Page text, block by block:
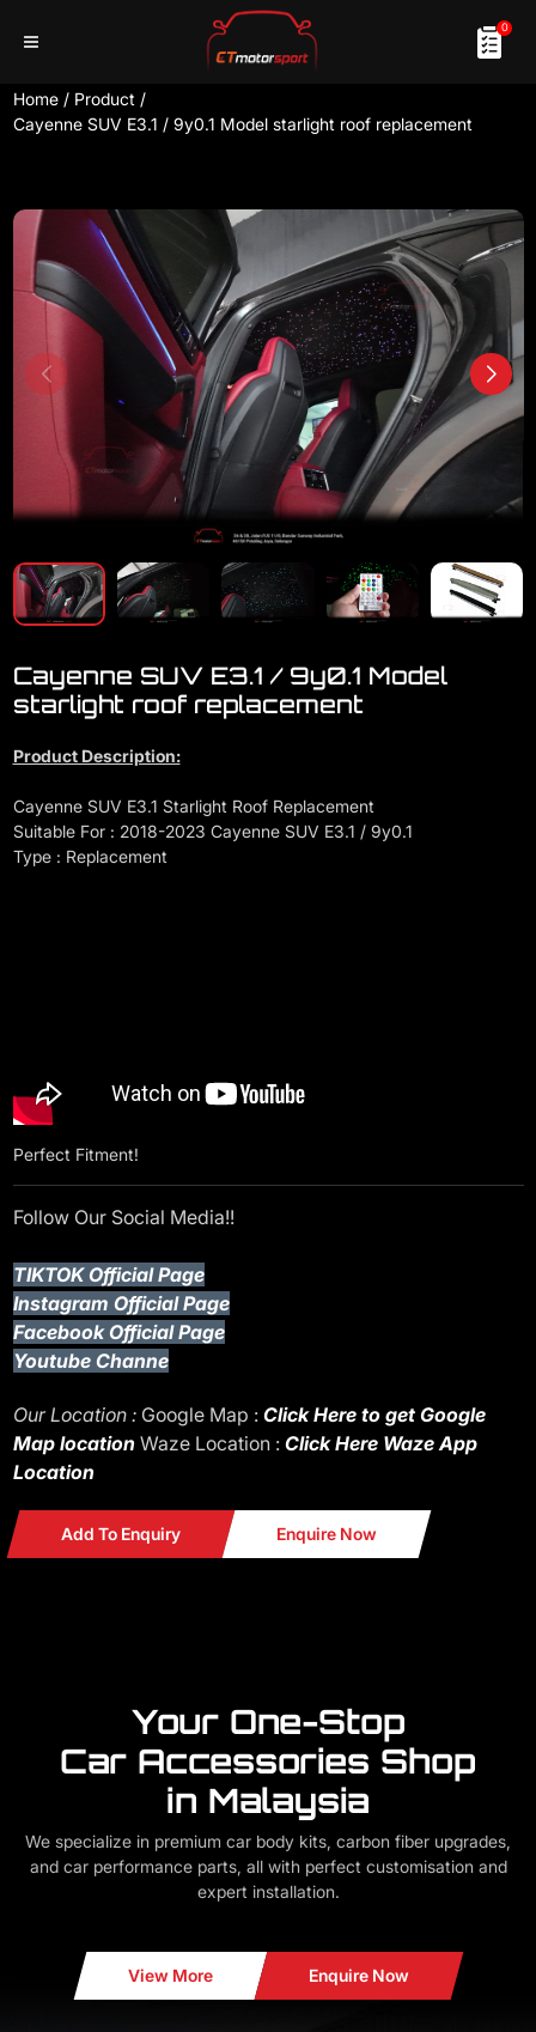
0
Home / Product /
Cayenne SUV E3.1 / 9y0.1 Model starlight roof replacement
Cayenne SUV E3.1 / 9y0.1 Model
starlight roof replacement
Product Description:
Cayenne SUV E3.1 Starlight Roof Replacement
Suitable For : 2018-2023 Cayenne SUV E3.1 / 9y0.1
Type : Replacement
Perfect Fitment!
Follow Our Social Media!!
TIKTOK Official Page
Instagram Official Page
Facebook Official Page
Youtube Channe
Our Location :Google Map : Click Here to get Google
Map location Waze Location : Click Here Waze App
Location
Add To Enquiry Enquire Now
Your One-Stop
Car Accessories Shop
in Malaysia
We specialize in premium car body kits, carbon fiber upgrades,
and car performance parts, all with perfect customisation and
expert installation.
View More Enquire Now